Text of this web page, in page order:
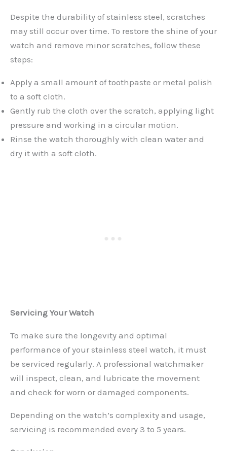
Despite the durability of stainless steel, scratches
may still occur over time. To restore the shine of your
watch and remove minor scratches, follow these
steps:
Apply a small amount of toothpaste or metal polish
to a soft cloth.
Gently rub the cloth over the scratch, applying light
pressure and working in a circular motion.
Rinse the watch thoroughly with clean water and
dry it with a soft cloth.
Servicing Your Watch
To make sure the longevity and optimal
performance of your stainless steel watch, it must
be serviced regularly. A professional watchmaker
will inspect, clean, and lubricate the movement
and check for worn or damaged components.
Depending on the watch’s complexity and usage,
servicing is recommended every 3 to 5 years.